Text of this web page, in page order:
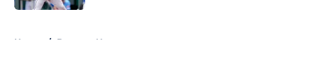
Home / Brewers News